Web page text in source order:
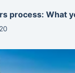
process: What